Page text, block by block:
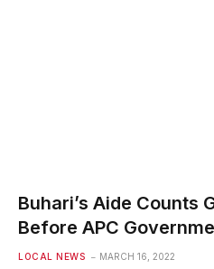
Buhari’s Aide Counts
Before APC
LOCAL NEWS MARCH 16, 2022